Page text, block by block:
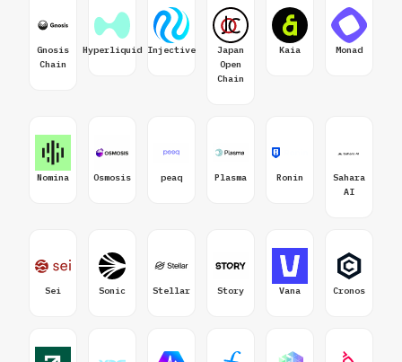
Gnosis
Chain
Hyperliquid Injective
Japan
Open
Chain
Kaia Monad
Nomina Osmosis peaq Plasma Ronin
Sahara
AI
Sei Sonic Stellar Story Vana Cronos